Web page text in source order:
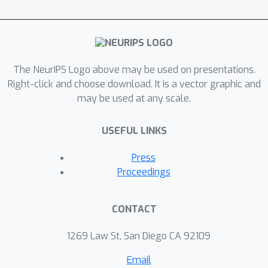
learning to forecast may provide a
powerful route toward constructing
foundation models.
The NeurIPS Logo above may be used on presentations.
Right-click and choose download. It is a vector graphic and
may be used at any scale.
USEFUL LINKS
Press
Proceedings
CONTACT
1269 Law St, San Diego CA 92109
Email